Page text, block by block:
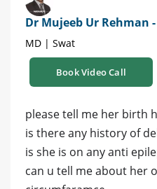
Dr Mujeeb Ur Rehman
MD | Swat
Book Video Call
please tell me her birth
is there any history of
is she is on any anti
can u tell me about her